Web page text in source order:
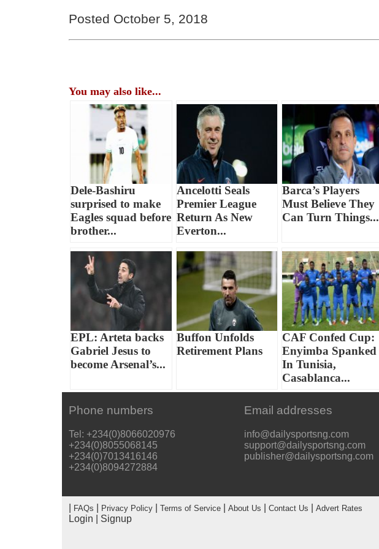
Posted October 5, 2018
You may also like...
Dele-Bashiru
surprised to make
Eagles squad before
brother...
Ancelotti Seals
Premier League
Return As New
Everton...
Barca’s Players
Must Believe They
Can Turn Things...
EPL: Arteta backs
Gabriel Jesus to
become Arsenal’s...
Buffon Unfolds
Retirement Plans
CAF Confed Cup:
Enyimba Spanked
In Tunisia,
Casablanca...
Phone numbers
Tel: +234(0)8066020976
+234(0)8055068145
+234(0)7013416146
+234(0)8094272884
Email addresses
info@dailysportsng.com
support@dailysportsng.com
publisher@dailysportsng.com
FAQs Privacy Policy |Terms of Service |About Us |Contact Us |Advert Rates
Login Signup